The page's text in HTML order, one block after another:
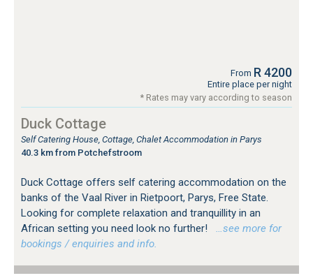
From R 4200
Entire place per night
* Rates may vary according to season
Duck Cottage
Self Catering House, Cottage, Chalet Accommodation in Parys
40.3 km from Potchefstroom
Duck Cottage offers self catering accommodation on the
banks of the Vaal River in Rietpoort, Parys, Free State.
Looking for complete relaxation and tranquillity in an
African setting you need look no further!
…see more for
bookings / enquiries and info.